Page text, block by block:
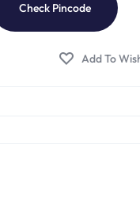
Check Pincode